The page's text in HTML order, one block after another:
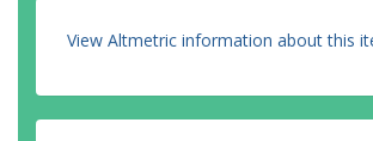
View Altmetric information about this